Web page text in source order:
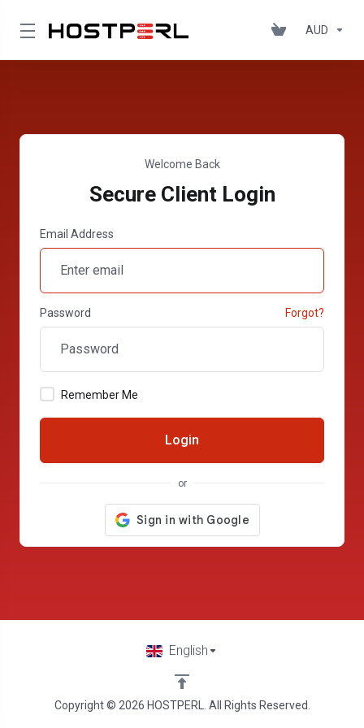
AUD
Welcome Back
Secure Client Login
Email Address
Password Forgot?
Remember Me
Login
or
Copyright © 2026 HOSTPERL. All Rights Reserved.
English